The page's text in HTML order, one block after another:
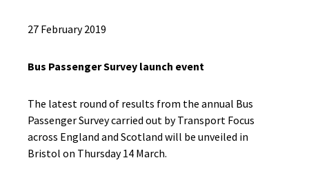
27 February 2019
Bus Passenger Survey launch event
The latest round of results from the annual Bus
Passenger Survey carried out by Transport Focus
across England and Scotland will be unveiled in
Bristol on Thursday 14 March.